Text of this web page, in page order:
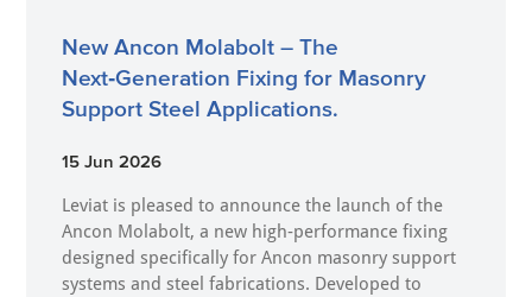
New Ancon Molabolt – The
Next‑Generation Fixing for Masonry
Support Steel Applications.
15 Jun 2026
Leviat is pleased to announce the launch of the
Ancon Molabolt, a new high‑performance fixing
designed specifically for Ancon masonry support
systems and steel fabrications. Developed to